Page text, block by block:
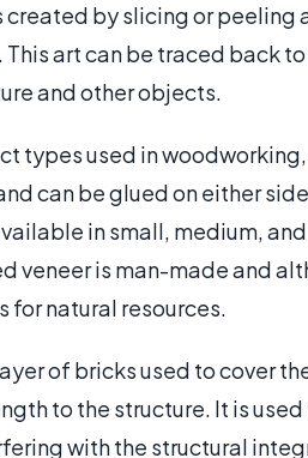
by slicing or peeling
art can be traced back
and other objects.
types used in
can be glued on either
in small, medium,
veneer is man-made and
for natural resources.
of bricks used to cover
to the structure. It is
with the structural